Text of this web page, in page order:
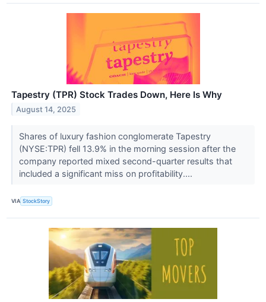
Tapestry (TPR) Stock Trades Down, Here Is Why
August 14, 2025
Shares of luxury fashion conglomerate Tapestry
(NYSE:TPR) fell 13.9% in the morning session after the
company reported mixed second-quarter results that
included a significant miss on profitability....
VIA StockStory